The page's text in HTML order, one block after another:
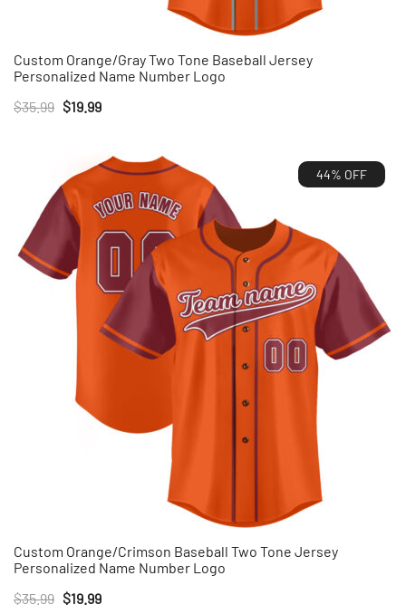
Custom Orange/Gray Two Tone Baseball Jersey
Personalized Name Number Logo
$35.99 Original
$35.99.
$19.99Current
is:
$19.99.
44% OFF
Custom Orange/Crimson Baseball Two Tone Jersey
Personalized Name Number Logo
$35.99 Original
$19.99Current